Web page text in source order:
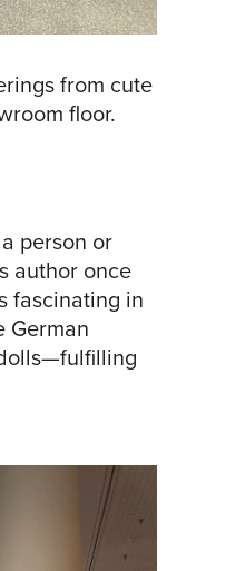
from cute
floor.
person or
author once
fascinating in
German